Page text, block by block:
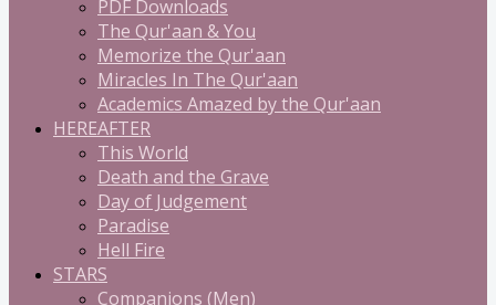
PDF Downloads
The Qur'aan & You
Memorize the Qur'aan
Miracles In The Qur'aan
Academics Amazed by the Qur'aan
HEREAFTER
This World
Death and the Grave
Day of Judgement
Paradise
Hell Fire
STARS
Companions (Men)